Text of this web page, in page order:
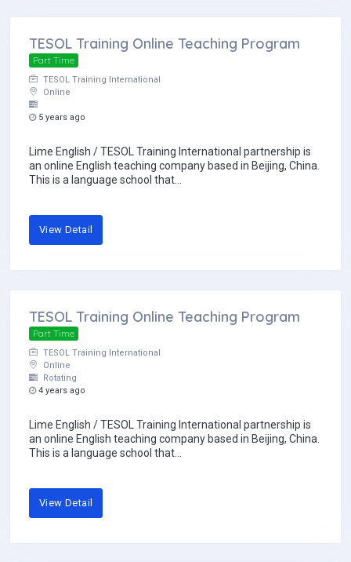
TESOL Training Online Teaching Program
Part Time
TESOL Training International
Online
5 years ago
Lime English / TESOL Training International partnership is
an online English teaching company based in Beijing, China.
This is a language school that...
View Detail
TESOL Training Online Teaching Program
Part Time
TESOL Training International
Online
Rotating
4 years ago
Lime English / TESOL Training International partnership is
an online English teaching company based in Beijing, China.
This is a language school that...
View Detail